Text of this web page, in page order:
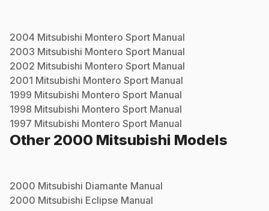
2004 Mitsubishi Montero Sport Manual
2003 Mitsubishi Montero Sport Manual
2002 Mitsubishi Montero Sport Manual
2001 Mitsubishi Montero Sport Manual
1999 Mitsubishi Montero Sport Manual
1998 Mitsubishi Montero Sport Manual
1997 Mitsubishi Montero Sport Manual
Other 2000 Mitsubishi Models
2000 Mitsubishi Diamante Manual
2000 Mitsubishi Eclipse Manual